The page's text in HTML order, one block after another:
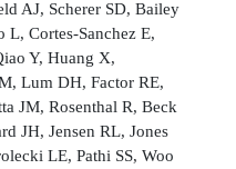
AJ, Scherer SD, Bailey
L, Cortes-Sanchez E,
Y, Huang X,
Lum DH, Factor RE,
JM, Rosenthal R, Beck
JH, Jensen RL, Jones
LE, Pathi SS, Woo